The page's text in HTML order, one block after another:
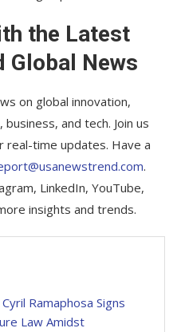
the Latest
Global News
on global innovation,
and tech. Join us
real-time updates. Have a
.
LinkedIn, YouTube,
insights and trends.
Ramaphosa Signs
Law Amidst